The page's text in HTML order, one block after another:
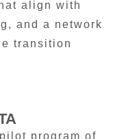
align with
and a network
transition
program of